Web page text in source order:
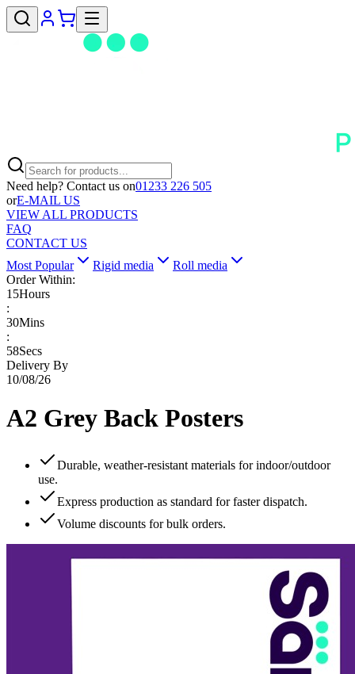
Need help? Contact us on01233 226 505
orE-MAIL US
VIEW ALL PRODUCTS
FAQ
CONTACT US
Most Popular
Rigid media
Roll media
Order Within:
15Hours
:
30Mins
:
58Secs
Delivery By
10/08/26
A2 Grey Back Posters
Durable, weather‑resistant materials for indoor/outdoor
use.
Express production as standard for faster dispatch.
Volume discounts for bulk orders.